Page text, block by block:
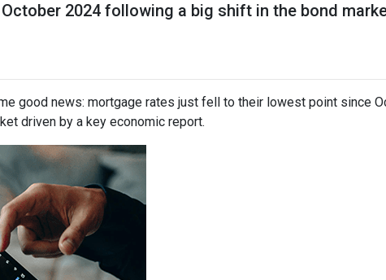
2024 following a big shift in the bond
good news: mortgage rates just fell to their lowest point since
driven by a key economic report.